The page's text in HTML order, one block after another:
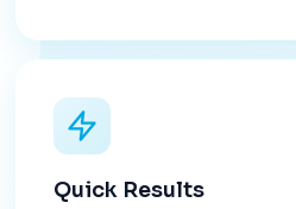
Quick Results